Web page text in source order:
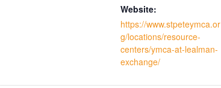
Website:
https://www.stpeteymca.or
g/locations/resource-
centers/ymca-at-lealman-
exchange/